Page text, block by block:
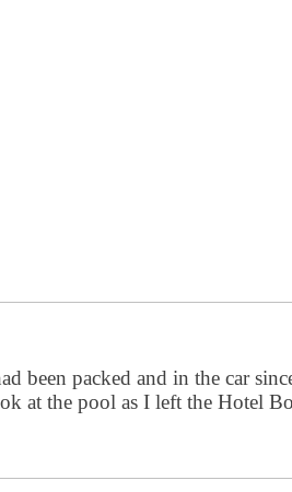
been packed and in the car
at the pool as I left the Hotel